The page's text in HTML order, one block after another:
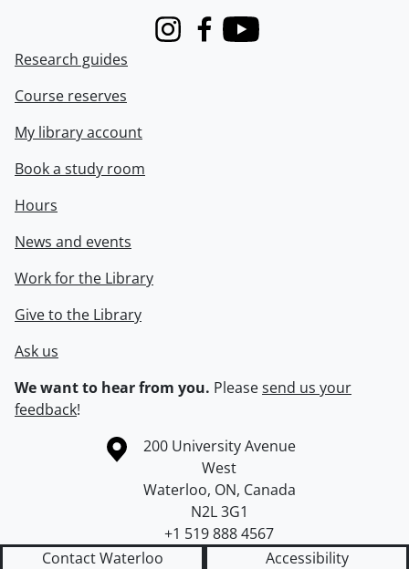
InstagramFacebook
Youtube
Research guides
Course reserves
My library account
Book a study room
Hours
News and events
Work for the Library
Give to the Library
Ask us
We want to hear from you. Pleasesend us your
feedback!
Information about the University of Waterloo
Campus map
200 University Avenue
West
Waterloo, ON, Canada
N2L 3G1
+1 519 888 4567
Contact Waterloo
Accessibility